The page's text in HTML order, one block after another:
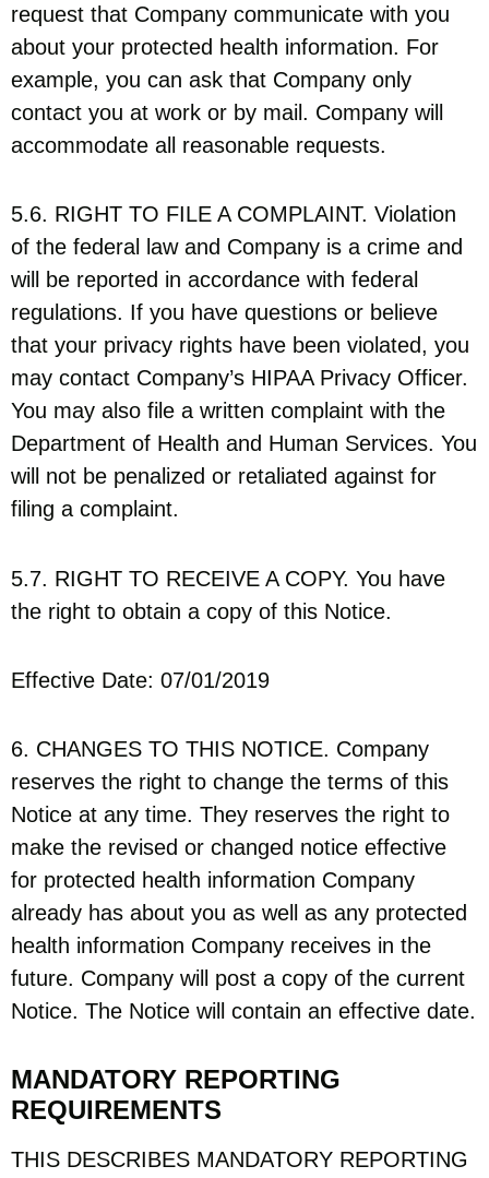
request that Company communicate with you
about your protected health information. For
example, you can ask that Company only
contact you at work or by mail. Company will
accommodate all reasonable requests.
5.6. RIGHT TO FILE A COMPLAINT. Violation
of the federal law and Company is a crime and
will be reported in accordance with federal
regulations. If you have questions or believe
that your privacy rights have been violated, you
may contact Company’s HIPAA Privacy Officer.
You may also file a written complaint with the
Department of Health and Human Services. You
will not be penalized or retaliated against for
filing a complaint.
5.7. RIGHT TO RECEIVE A COPY. You have
the right to obtain a copy of this Notice.
Effective Date: 07/01/2019
6. CHANGES TO THIS NOTICE. Company
reserves the right to change the terms of this
Notice at any time. They reserves the right to
make the revised or changed notice effective
for protected health information Company
already has about you as well as any protected
health information Company receives in the
future. Company will post a copy of the current
Notice. The Notice will contain an effective date.
MANDATORY REPORTING
REQUIREMENTS
THIS DESCRIBES MANDATORY REPORTING